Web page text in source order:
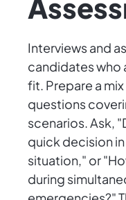
Interviews and
candidates who
fit. Prepare a
questions
scenarios. Ask,
quick decision
situation," or
during